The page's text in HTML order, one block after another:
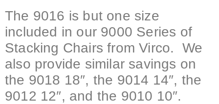
The 9016 is but one size
included in our 9000 Series of
Stacking Chairs from Virco. We
also provide similar savings on
the 9018 18″, the 9014 14″, the
9012 12″, and the 9010 10″.